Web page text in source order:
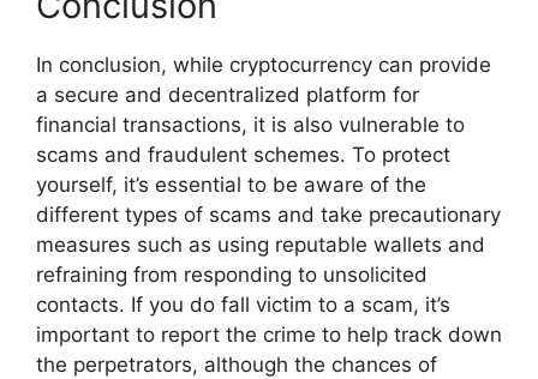
In conclusion, while cryptocurrency can provide
a secure and decentralized platform for
financial transactions, it is also vulnerable to
scams and fraudulent schemes. To protect
yourself, it’s essential to be aware of the
different types of scams and take precautionary
measures such as using reputable wallets and
refraining from responding to unsolicited
contacts. If you do fall victim to a scam, it’s
important to report the crime to help track down
the perpetrators, although the chances of